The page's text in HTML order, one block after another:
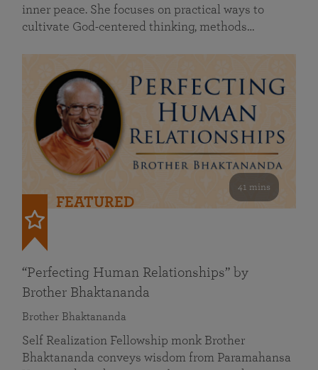
inner peace. She focuses on practical ways to
cultivate God-centered thinking, methods…
41 mins
FEATURED
“Perfecting Human Relationships” by
Brother Bhaktananda
Brother Bhaktananda
Self Realization Fellowship monk Brother
Bhaktananda conveys wisdom from Paramahansa